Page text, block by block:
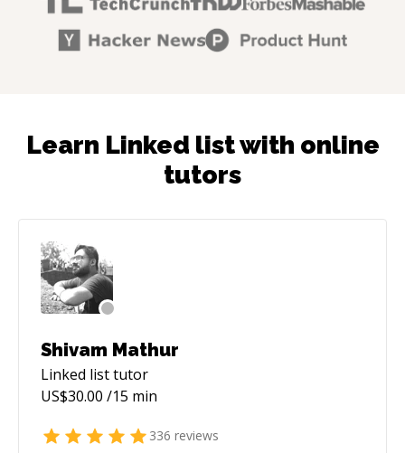
Learn Linked list with online
tutors
Shivam Mathur
Linked listtutor
US$30.00 /15 min
336 reviews